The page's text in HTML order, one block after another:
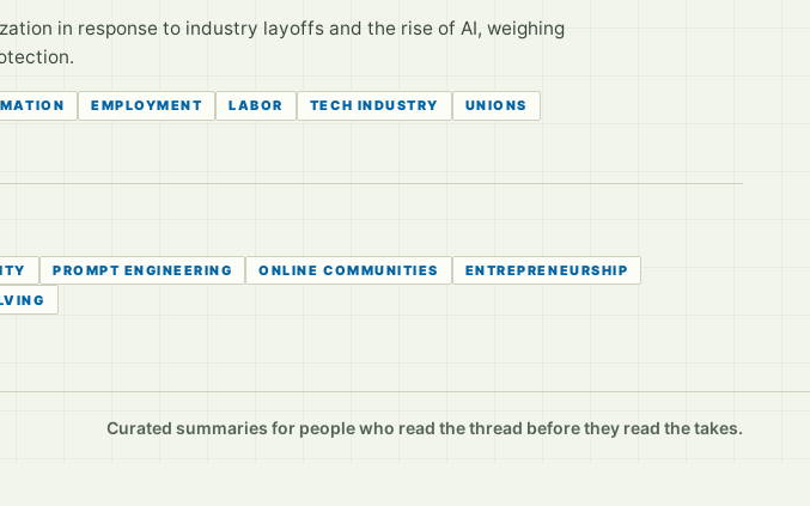
in response to industry layoffs and the rise of AI, weighing
EMPLOYMENT LABOR TECH INDUSTRY UNIONS
PROMPT ENGINEERING ONLINE COMMUNITIES
ENTREPRENEURSHIP
Curated summaries for people who read the thread before they read the takes.